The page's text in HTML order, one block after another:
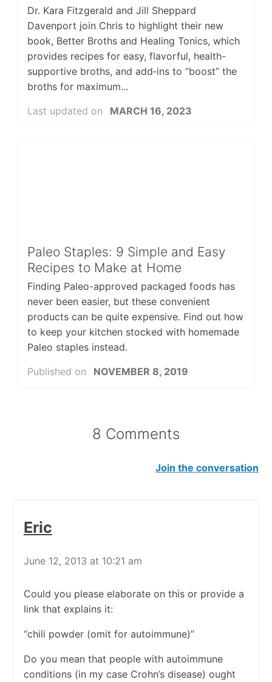
Dr. Kara Fitzgerald and Jill Sheppard
Davenport join Chris to highlight their new
book, Better Broths and Healing Tonics, which
provides recipes for easy, flavorful, health-
supportive broths, and add‑ins to “boost” the
broths for maximum...
Last updated on
MARCH 16, 2023
Paleo Staples: 9 Simple and Easy
Recipes to Make at Home
Finding Paleo-approved packaged foods has
never been easier, but these convenient
products can be quite expensive. Find out how
to keep your kitchen stocked with homemade
Paleo staples instead.
Published on
NOVEMBER 8, 2019
8 Comments
Join the conversation
Eric
June 12, 2013 at 10:21 am
Could you please elaborate on this or provide a
link that explains it:
“chili powder (omit for autoimmune)”
Do you mean that people with autoimmune
conditions (in my case Crohn’s disease) ought